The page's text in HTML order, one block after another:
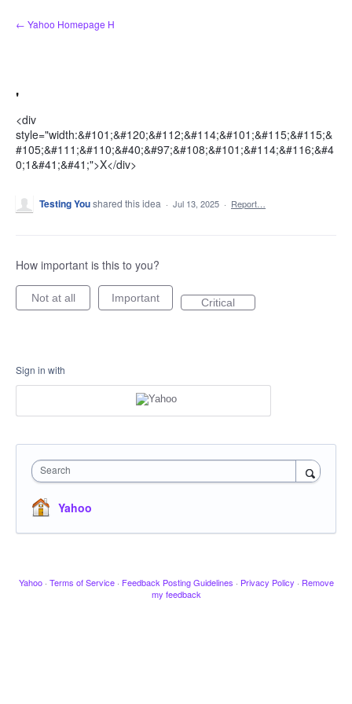
Skip
to
← Yahoo Homepage H
'
<div
style="width:&#101;&#120;&#112;&#114;&#101;&#115;&#115;&
#105;&#111;&#110;&#40;&#97;&#108;&#101;&#114;&#116;&#4
0;1&#41;&#41;">X</div>
Testing Youshared this idea · Jul 13, 2025 · Report…
How important is this to you?
Not at all Important Critical
Sign in with
Search
Yahoo
Yahoo · Terms of Service · Feedback Posting Guidelines · Privacy Policy · Remove
my feedback